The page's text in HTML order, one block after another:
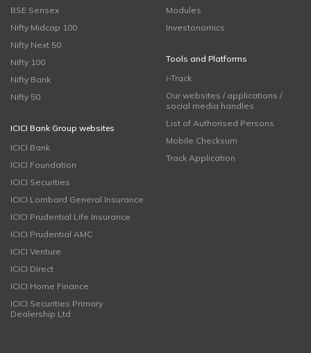
BSE Sensex
Nifty Midcap 100
Nifty Next 50
Nifty 100
Nifty Bank
Nifty 50
ICICI Bank Group websites
ICICI Bank
ICICI Foundation
ICICI Securities
ICICI Lombard General Insurance
ICICI Prudential Life Insurance
ICICI Prudential AMC
ICICI Venture
ICICI Direct
ICICI Home Finance
ICICI Securities Primary
Dealership Ltd
Modules
Investonomics
Tools and Platforms
i-Track
Our websites / applications /
social media handles
List of Authorised Persons
Mobile Checksum
Track Application